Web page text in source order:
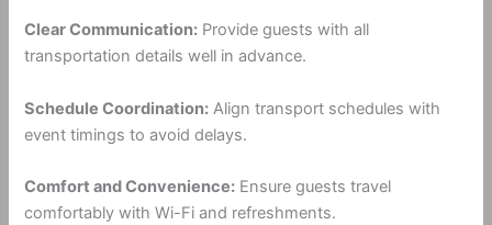
Clear Communication: Provide guests with all
transportation details well in advance.
Schedule Coordination: Align transport schedules with
event timings to avoid delays.
Comfort and Convenience: Ensure guests travel
comfortably with Wi-Fi and refreshments.